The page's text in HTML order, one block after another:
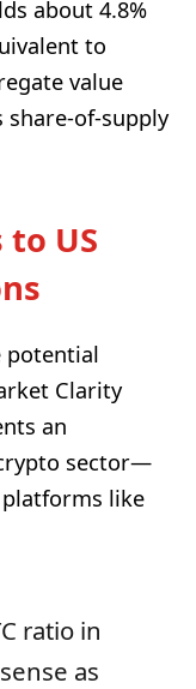
about 4.8%
to
value
share-of-supply
US
potential
Clarity
an
sector—
like
ratio in
as